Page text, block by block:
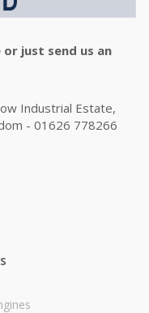
just send us an
Industrial Estate,
- 01626 778266